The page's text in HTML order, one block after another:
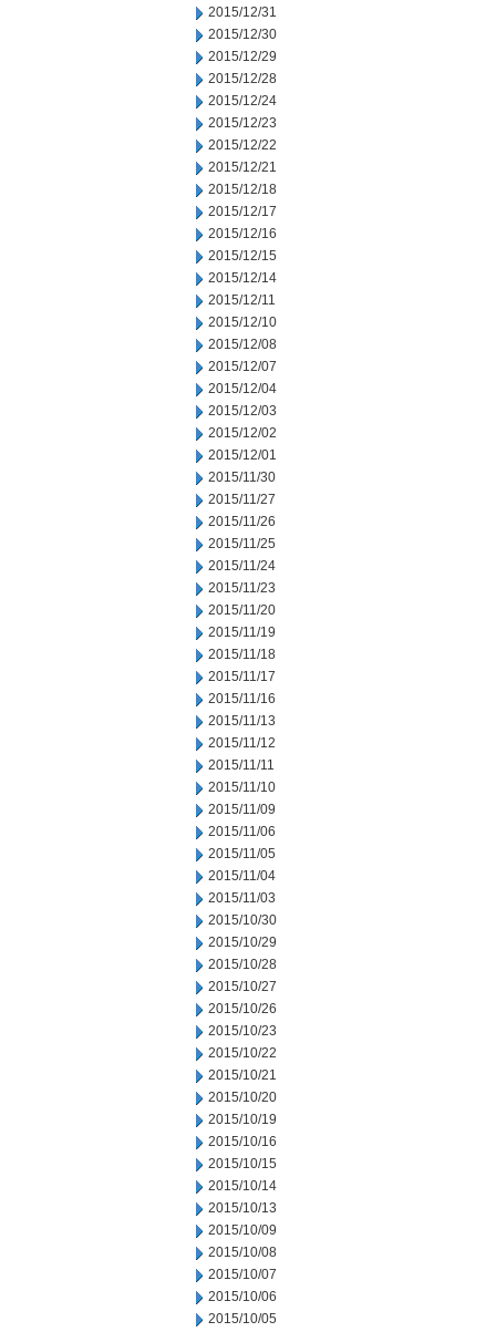
2015/12/31
2015/12/30
2015/12/29
2015/12/28
2015/12/24
2015/12/23
2015/12/22
2015/12/21
2015/12/18
2015/12/17
2015/12/16
2015/12/15
2015/12/14
2015/12/11
2015/12/10
2015/12/08
2015/12/07
2015/12/04
2015/12/03
2015/12/02
2015/12/01
2015/11/30
2015/11/27
2015/11/26
2015/11/25
2015/11/24
2015/11/23
2015/11/20
2015/11/19
2015/11/18
2015/11/17
2015/11/16
2015/11/13
2015/11/12
2015/11/11
2015/11/10
2015/11/09
2015/11/06
2015/11/05
2015/11/04
2015/11/03
2015/10/30
2015/10/29
2015/10/28
2015/10/27
2015/10/26
2015/10/23
2015/10/22
2015/10/21
2015/10/20
2015/10/19
2015/10/16
2015/10/15
2015/10/14
2015/10/13
2015/10/09
2015/10/08
2015/10/07
2015/10/06
2015/10/05